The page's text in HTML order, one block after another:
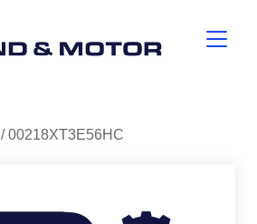
/ 00218XT3E56HC